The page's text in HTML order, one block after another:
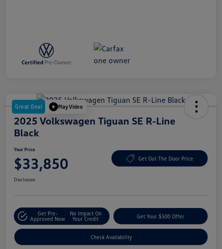
Great Deal Play Video
2025 Volkswagen Tiguan SE R-Line
Black
Your Price
$33,850 Get Out The Door Price
Disclosure
Get Pre-
Approved Now
No Impact On
Your Credit
Get Your $500 Offer
Check Availability